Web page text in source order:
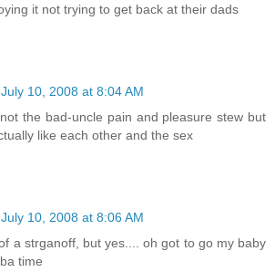
it not trying to get back at their dads
July 10, 2008 at 8:04 AM
the bad-uncle pain and pleasure stew but
like each other and the sex
July 10, 2008 at 8:06 AM
a strganoff, but yes.... oh got to go my baby
time